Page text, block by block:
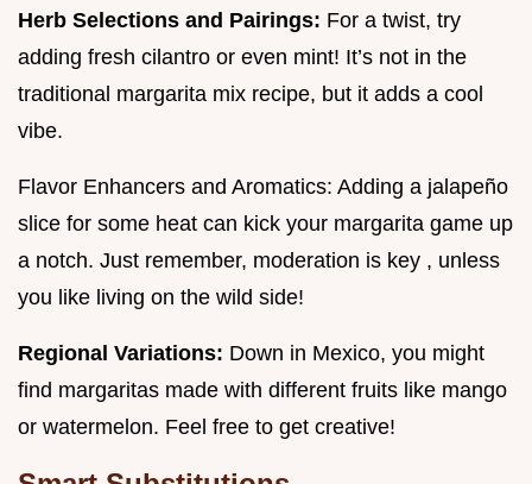
Herb Selections and Pairings: For a twist, try
adding fresh cilantro or even mint! It’s not in the
traditional margarita mix recipe, but it adds a cool
vibe.
Flavor Enhancers and Aromatics: Adding a jalapeño
slice for some heat can kick your margarita game up
a notch. Just remember, moderation is key , unless
you like living on the wild side!
Regional Variations: Down in Mexico, you might
find margaritas made with different fruits like mango
or watermelon. Feel free to get creative!